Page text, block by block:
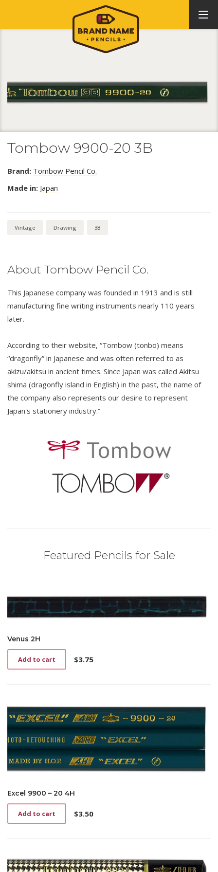
Tombow 9900-20 3B
Brand: Tombow Pencil Co.
Made in: Japan
Vintage Drawing 3B
About Tombow Pencil Co.
This Japanese company was founded in 1913 and is still
manufacturing fine writing instruments nearly 110 years
later.
According to their website, “Tombow (tonbo) means
“dragonfly” in Japanese and was often referred to as
akizu/akitsu in ancient times. Since Japan was called Akitsu
shima (dragonfly island in English) in the past, the name of
the company also represents our desire to represent
Japan's stationery industry.”
Featured Pencils for Sale
Venus 2H
$3.75
Add to cart
Excel 9900 – 20 4H
$3.50
Add to cart